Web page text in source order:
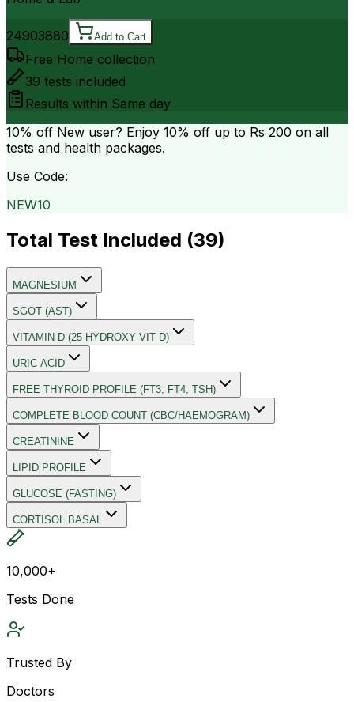
24903880 Add to Cart
Free Home collection
39 tests included
Results within Same day
10% off New user? Enjoy 10% off up to Rs 200 on all
tests and health packages.
Use Code:
NEW10
Total Test Included (39)
MAGNESIUM
SGOT (AST)
VITAMIN D (25 HYDROXY VIT D)
URIC ACID
FREE THYROID PROFILE (FT3, FT4, TSH)
COMPLETE BLOOD COUNT (CBC/HAEMOGRAM)
CREATININE
LIPID PROFILE
GLUCOSE (FASTING)
CORTISOL BASAL
10,000+
Tests Done
Trusted By
Doctors